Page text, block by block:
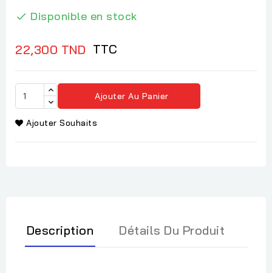
 Disponible en stock
22,300 TND TTC
Ajouter Au Panier
Ajouter Souhaits
Description Détails Du Produit